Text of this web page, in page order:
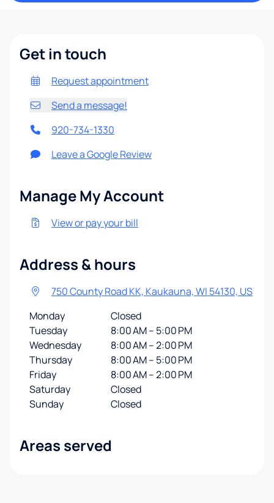
Get in touch
Request appointment
Send a message!
920-734-1330
Leave a Google Review
Manage My Account
View or pay your bill
Address & hours
750 County Road KK, Kaukauna, WI 54130, US
Monday
Closed
Tuesday
8:00 AM – 5:00 PM
Wednesday
8:00 AM – 2:00 PM
Thursday
8:00 AM – 5:00 PM
Friday
8:00 AM – 2:00 PM
Saturday
Closed
Sunday
Closed
Areas served